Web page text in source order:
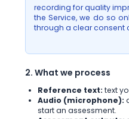
recording for quality
the Service, we do so
through a clear consent
2. What we process
Reference text: text
Audio (microphone):
start an assessment.